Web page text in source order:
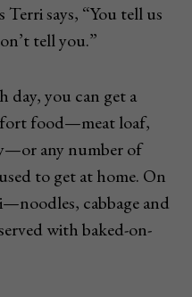
says, “You tell us
tell you.”
day, you can get a
food—meat loaf,
any number of
to get at home. On
cabbage and
with baked-on-